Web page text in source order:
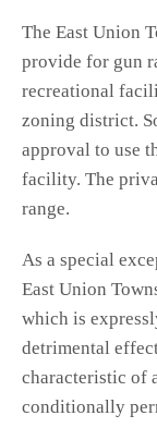
The East Union
provide for gun
recreational
zoning district.
approval to use
facility. The
range.
As a special
East Union
which is
detrimental
characteristic of
conditionally